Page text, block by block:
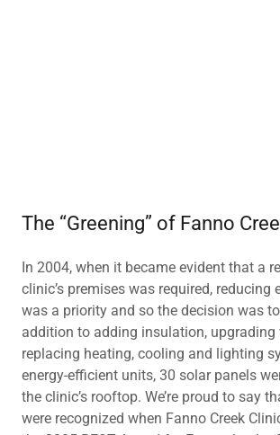
The “Greening” of Fanno
In 2004, when it became evident that a
clinic’s premises was required, reducing
was a priority and so the decision was
addition to adding insulation, upgrading
replacing heating, cooling and lighting
energy-efficient units, 30 solar panels
the clinic’s rooftop. We’re proud to say
were recognized when Fanno Creek